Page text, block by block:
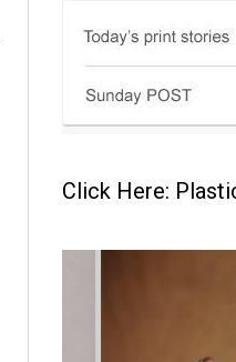
Click Here: